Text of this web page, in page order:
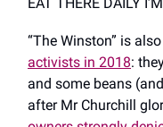
“The Winston” is
activists in 2018:
and some beans
after Mr Churchill